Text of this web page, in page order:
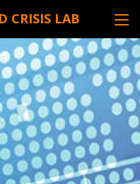
CRISIS LAB